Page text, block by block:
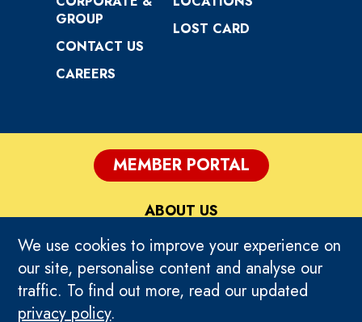
We use cookies to improve your experience on
our site, personalise content and analyse our
traffic. To find out more, read our updated
privacy policy.
GROUP
CONTACT US
CAREERS
LOST CARD
TERMS OF USE
PRIVACY
ABOUT US
MEMBER PORTAL